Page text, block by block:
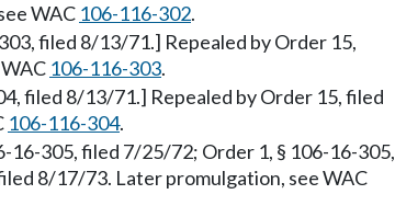
WAC 106-116-302.
filed 8/13/71.] Repealed by Order 15,
106-116-303.
filed 8/13/71.] Repealed by Order 15, filed
106-116-304.
16-305, filed 7/25/72; Order 1, § 106-16-305,
8/17/73. Later promulgation, see WAC